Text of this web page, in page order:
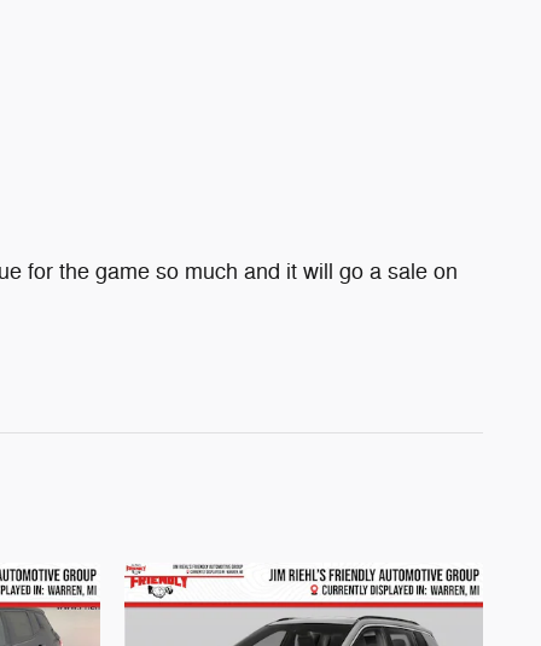
for the game so much and it will go a sale on